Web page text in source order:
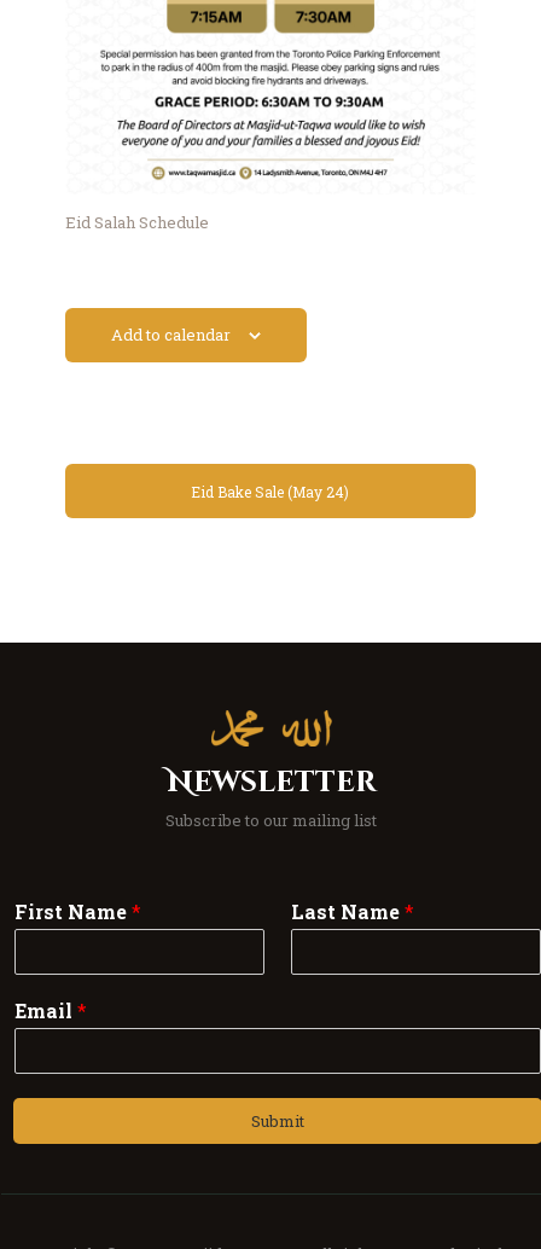
Eid Salah Schedule
Add to calendar
Eid Bake Sale (May 24)
Newsletter
Subscribe to our mailing list
First Name* Last Name*
Email *
Submit